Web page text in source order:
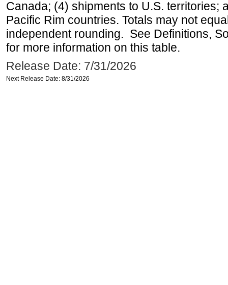
Canada; (4) shipments to U.S. territories;
Pacific Rim countries. Totals may not
independent rounding. See Definitions,
for more information on this table.
Release Date: 7/31/2026
Next Release Date: 8/31/2026